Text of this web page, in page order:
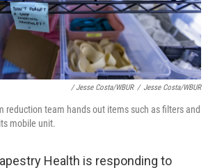
/ Jesse Costa/WBUR / Jesse Costa/WBUR
reduction team hands out items such as filters and
mobile unit.
Health is responding to